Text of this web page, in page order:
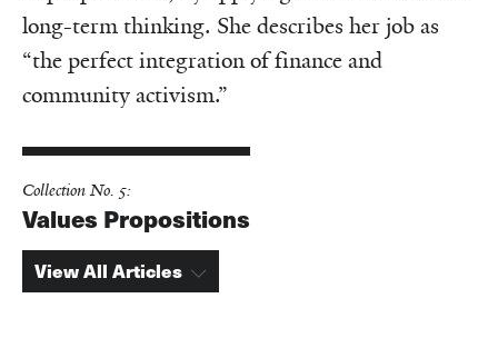
long-term thinking. She describes her job as
“the perfect integration of finance and
community activism.”
Collection No. 5:
Values Propositions
View All Articles